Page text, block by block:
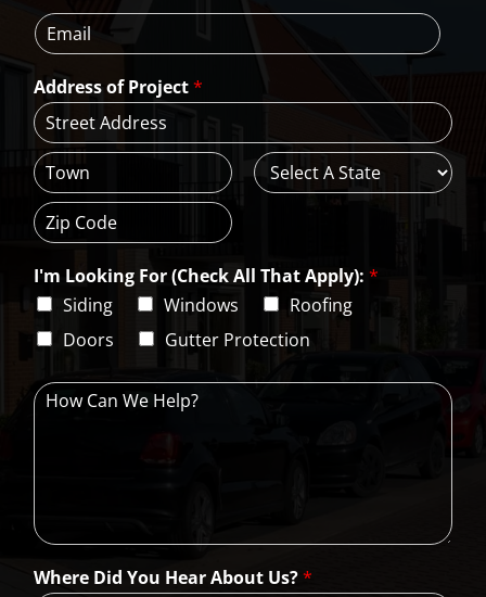
*
m
e
n
e
E
m
i
l
*
Address of Project*
d
d
e
s
L
n
1
i
t
e
i
p
C
d
I'm Looking For (Check All That Apply): *
Siding
Windows
Roofing
Doors
Gutter Protection
H
W
e
H
e
Where Did You Hear About Us?*